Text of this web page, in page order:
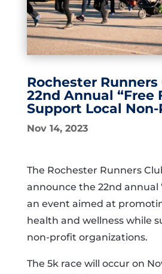
Rochester
22nd Annual “Free
Support Local
Nov 14, 2023
The Rochester Runners
announce the 22nd annual
an event aimed at
health and wellness while
non-profit organizations.
The 5k race will occur on